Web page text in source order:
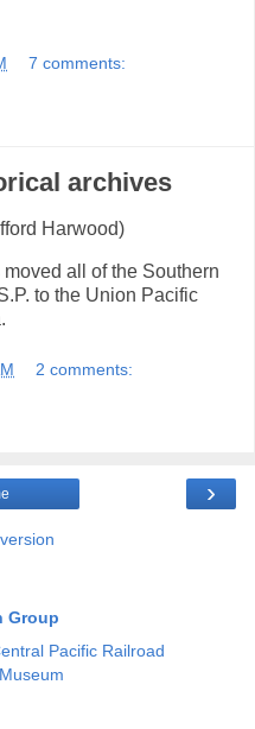
7 comments:
archives
Harwood)
all of the Southern
to the Union Pacific
2 comments:
›
Group
Pacific Railroad